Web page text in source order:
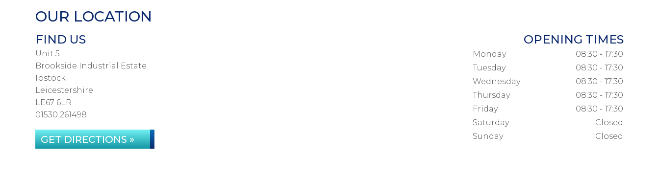
OUR LOCATION
FIND US
Unit 5
Brookside Industrial Estate
Ibstock
Leicestershire
LE67 6LR
01530 261498
GET DIRECTIONS »
OPENING TIMES
Monday
08:30 - 17:30
Tuesday
08:30 - 17:30
Wednesday
08:30 - 17:30
Thursday
08:30 - 17:30
Friday
08:30 - 17:30
Saturday
Closed
Sunday
Closed